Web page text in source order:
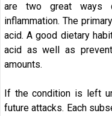
are two great ways
inflammation. The
acid. A good dietary
acid as well as
amounts.
If the condition is left
future attacks. Each